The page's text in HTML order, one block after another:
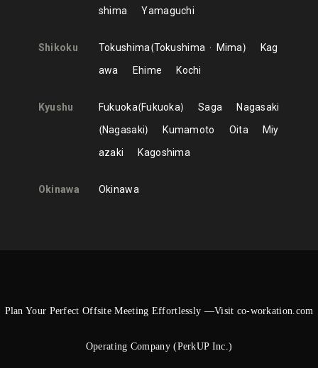
shima
Yamaguchi
Shikoku Tokushima Tokushima Mima
Kag
awa
Ehime Kochi
Kyushu Fukuoka Fukuoka Saga
Nagasaki
Nagasaki
Kumamoto Oita
Miy
azaki
Kagoshima
Okinawa Okinawa
Plan Your Perfect Offsite Meeting Effortlessly —Visit co-workation.com
Operating Company (PerkUP Inc.)